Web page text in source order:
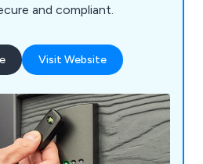
and compliant.
Visit Website